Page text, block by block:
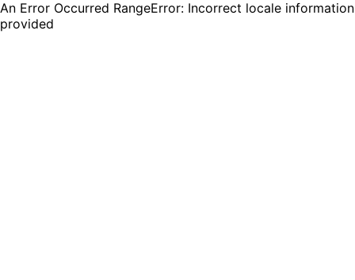
An Error Occurred RangeError: Incorrect locale information
provided